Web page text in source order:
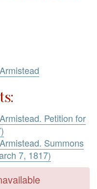
Petition for
Summons
7, 1817)